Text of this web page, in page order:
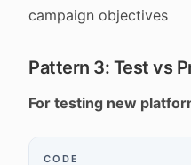
campaign objectives
Pattern 3: Test vs
For testing new
CODE